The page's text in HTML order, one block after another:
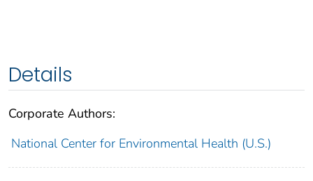
Details
Corporate Authors:
National Center for Environmental Health (U.S.)